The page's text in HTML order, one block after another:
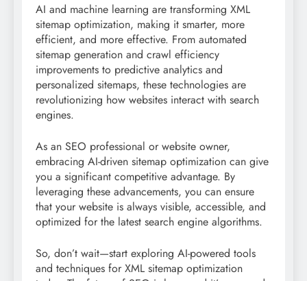
AI and machine learning are transforming XML
sitemap optimization, making it smarter, more
efficient, and more effective. From automated
sitemap generation and crawl efficiency
improvements to predictive analytics and
personalized sitemaps, these technologies are
revolutionizing how websites interact with search
engines.
As an SEO professional or website owner,
embracing AI-driven sitemap optimization can give
you a significant competitive advantage. By
leveraging these advancements, you can ensure
that your website is always visible, accessible, and
optimized for the latest search engine algorithms.
So, don’t wait—start exploring AI-powered tools
and techniques for XML sitemap optimization